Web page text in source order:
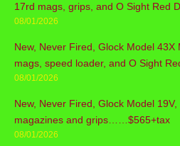
17rd mags, grips, and O Sight Red
08/01/2026
New, Never Fired, Glock Model 43X
mags, speed loader, and O Sight
08/01/2026
New, Never Fired, Glock Model
magazines and grips……$565+tax
08/01/2026